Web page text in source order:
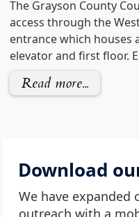
The Grayson County
access through the
entrance which houses
elevator and first floor.
Read more...
Download
We have
outreach with a